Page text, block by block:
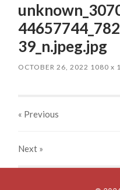
39_n.jpeg.jpg
OCTOBER 26, 2022 1080x
« Previous
Next »